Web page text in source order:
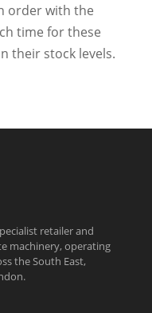
order with the
time for these
their stock levels.
retailer and
machinery, operating
the South East,